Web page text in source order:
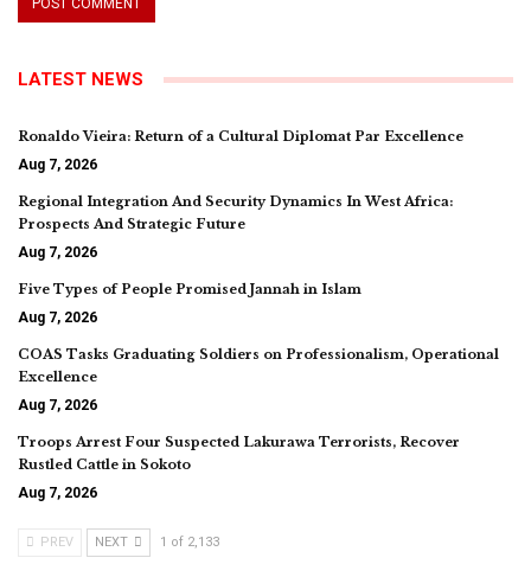
LATEST NEWS
Ronaldo Vieira: Return of a Cultural Diplomat Par Excellence
Aug 7, 2026
Regional Integration And Security Dynamics In West Africa:
Prospects And Strategic Future
Aug 7, 2026
Five Types of People Promised Jannah in Islam
Aug 7, 2026
COAS Tasks Graduating Soldiers on Professionalism, Operational
Excellence
Aug 7, 2026
Troops Arrest Four Suspected Lakurawa Terrorists, Recover
Rustled Cattle in Sokoto
Aug 7, 2026
PREV NEXT 1 of 2,133